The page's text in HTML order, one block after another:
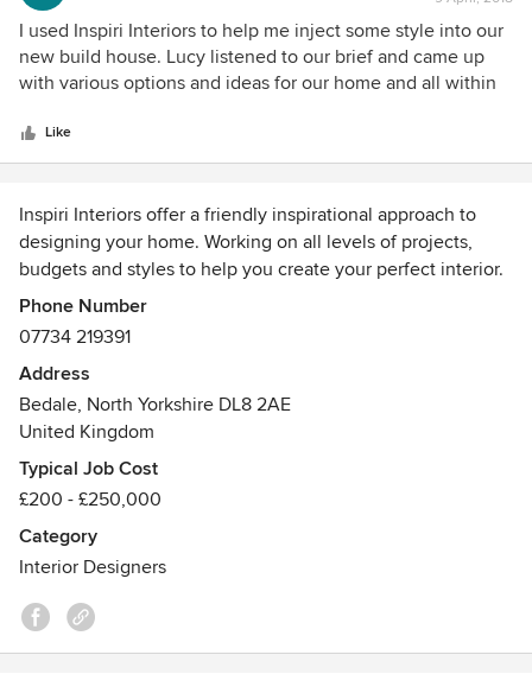
hesitation in using her again and we would be happy to
recommend her to others.
5
out
of
I used Inspiri Interiors to help me inject some style into our
new build house. Lucy listened to our brief and came up
with various options and ideas for our home and all within
forceful, so I still felt in control of the project. Excellent
customer service and communication throughout.
Like
Inspiri Interiors offer a friendly inspirational approach to
designing your home. Working on all levels of projects,
budgets and styles to help you create your perfect interior.
From high end, whole house, to small scale single rooms
that are in need of a re-design, contact us today to see how
1st class honours degree in Interior Architecture
Phone Number
07734 219391
Address
Bedale, North Yorkshire DL8 2AE
United Kingdom
Typical Job Cost
£200 - £250,000
Category
Interior Designers